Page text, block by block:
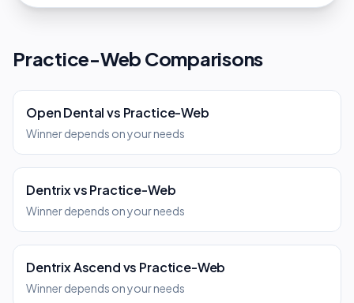
Practice-Web Comparisons
Open Dentalvs Practice-Web
Winner depends on your needs
DentrixvsPractice-Web
Winner depends on your needs
Dentrix Ascendvs Practice-Web
Winner depends on your needs